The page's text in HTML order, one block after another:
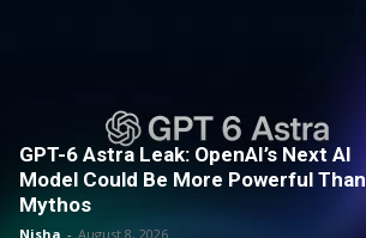
GPT-6 Astra Leak: OpenAI’s Next AI
Model Could Be More Powerful Than
Mythos
Nisha - August 8, 2026